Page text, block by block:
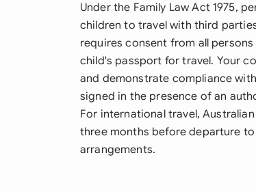
Under the Family Law Act 1975,
children to travel with third
requires consent from all
child's passport for travel. Your
and demonstrate compliance
signed in the presence of an
For international travel,
three months before departure
arrangements.